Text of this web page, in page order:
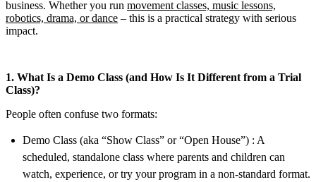
business. Whether you run movement classes, music lessons,
robotics, drama, or dance – this is a practical strategy with serious
impact.
1. What Is a Demo Class (and How Is It Different from a Trial
Class)?
People often confuse two formats:
Demo Class (aka “Show Class” or “Open House”) : A
scheduled, standalone class where parents and children can
watch, experience, or try your program in a non-standard format.